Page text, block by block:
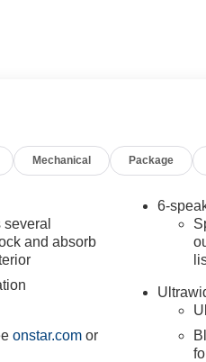
Mechanical Package
and absorb
onstar.com or
6-